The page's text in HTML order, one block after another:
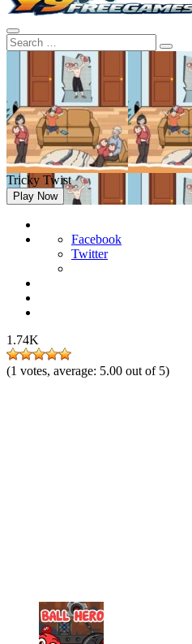
Tricky Twist
Play Now
Facebook
Twitter
1.74K
(1 votes, average: 5.00 out of 5)